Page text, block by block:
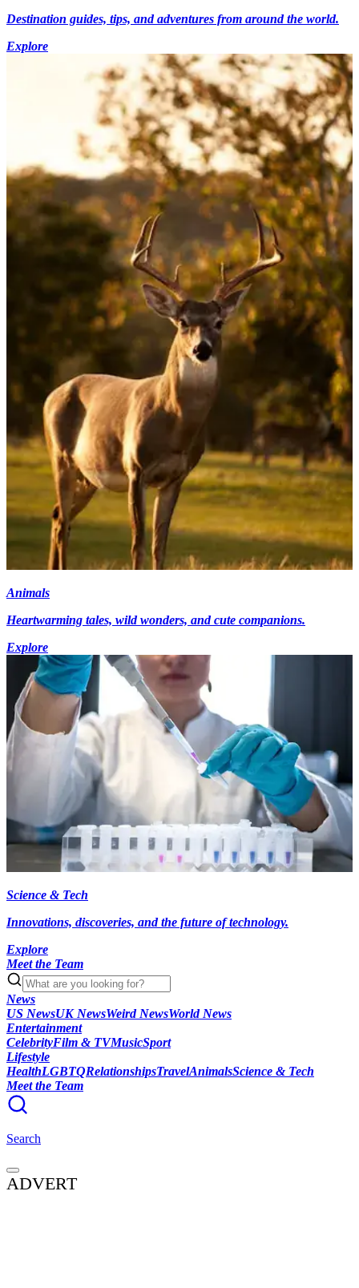
Destination guides, tips, and adventures from around the world.
Explore
Animals
Heartwarming tales, wild wonders, and cute companions.
Explore
Science & Tech
Innovations, discoveries, and the future of technology.
Explore
Meet the Team
News
US NewsUK NewsWeird NewsWorld News
Entertainment
CelebrityFilm & TVMusicSport
Lifestyle
HealthLGBTQRelationshipsTravelAnimalsScience & Tech
Meet the Team
Search
ADVERT